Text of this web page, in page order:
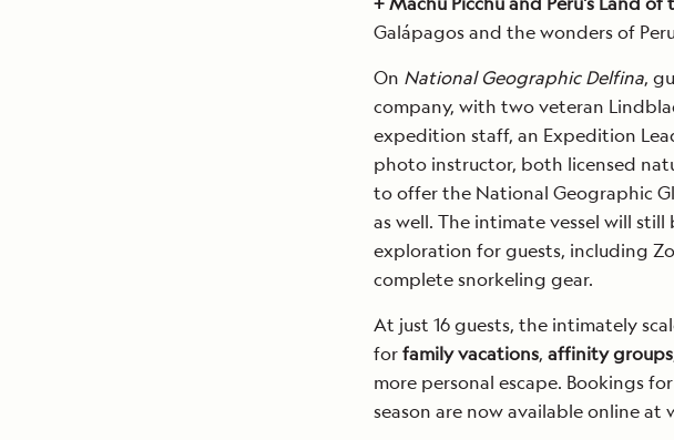
Galápagos and the wonders of
On National Geographic Delfina,
company, with two veteran
expedition staff, an Expedition
photo instructor, both licensed
to offer the National Geographic
as well. The intimate vessel will
exploration for guests, including
complete snorkeling gear.
At just 16 guests, the intimately
forfamily vacations, affinity groups
more personal escape. Bookings for
season are now available online